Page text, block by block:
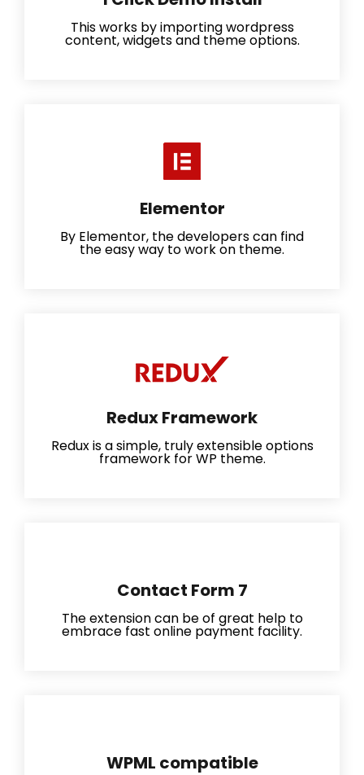
This works by importing wordpress
content, widgets and theme options.
Elementor
By Elementor, the developers can find
the easy way to work on theme.
Redux Framework
Redux is a simple, truly extensible options
framework for WP theme.
Contact Form 7
The extension can be of great help to
embrace fast online payment facility.
WPML compatible